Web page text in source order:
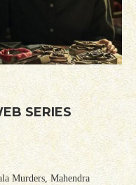
SERIES
Murders, Mahendra